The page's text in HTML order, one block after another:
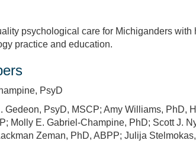
psychological care for Michiganders
practice and education.
PsyD
Gedeon, PsyD, MSCP; Amy Williams, PhD,
Molly E. Gabriel‑Champine, PhD; Scott J.
Zeman, PhD, ABPP; Julija